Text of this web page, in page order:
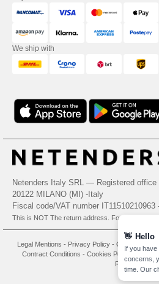
We ship with
Netenders Italy SRL — Registered office
20122 MILANO (MI) -Italy
Fiscal code/VAT number
This is NOT The return address. For returns, see
Legal Mentions - Privacy Policy - General
Contract Conditions - Cookies Policy-
Rights
👋 Hello
If you
concerns,
time. Our